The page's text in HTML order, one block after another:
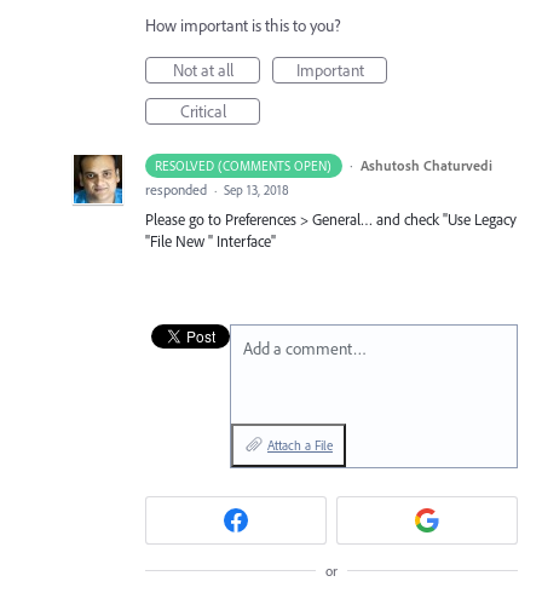
How important is this to you?
Not at all
Important
Critical
RESOLVED (COMMENTS OPEN) · Ashutosh Chaturvedi
responded · Sep 13, 2018
Please go to Preferences > General… and check "Use Legacy
"File New " Interface"
Add a comment…
Attach a File
or